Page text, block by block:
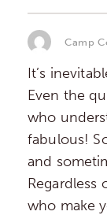
Camp
It’s
Even the
who
fabulous!
and
Regardless
who make